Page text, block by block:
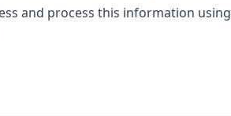
and process this information using